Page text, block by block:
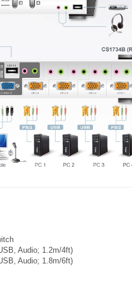
Audio; 1.2m/4ft)
Audio; 1.8m/6ft)